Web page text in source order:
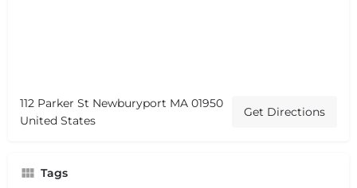
112 Parker St Newburyport MA 01950
United States
Get Directions
Tags